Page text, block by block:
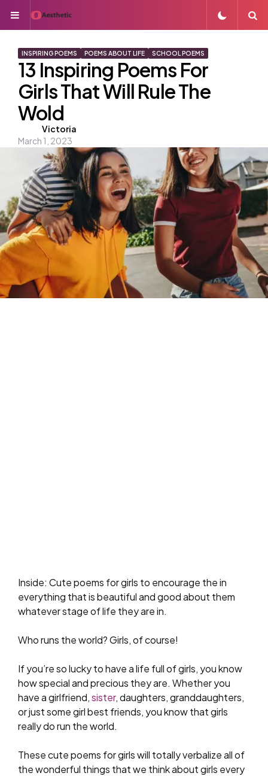
Menu
INSPIRING POEMS POEMS ABOUT LIFE SCHOOL POEMS
13 Inspiring Poems For
Girls That Will Rule The
Wold
Posted
by
Victoria
March 1, 2023
Inside: Cute poems for girls to encourage the in
everything that is beautiful and good about them
whatever stage of life they are in.
Who runs the world? Girls, of course!
If you’re so lucky to have a life full of girls, you know
how special and precious they are. Whether you
have a girlfriend,sister, daughters, granddaughters,
or just some girl best friends, you know that girls
really do run the world.
These cute poems for girls will totally verbalize all of
the wonderful things that we think about girls every